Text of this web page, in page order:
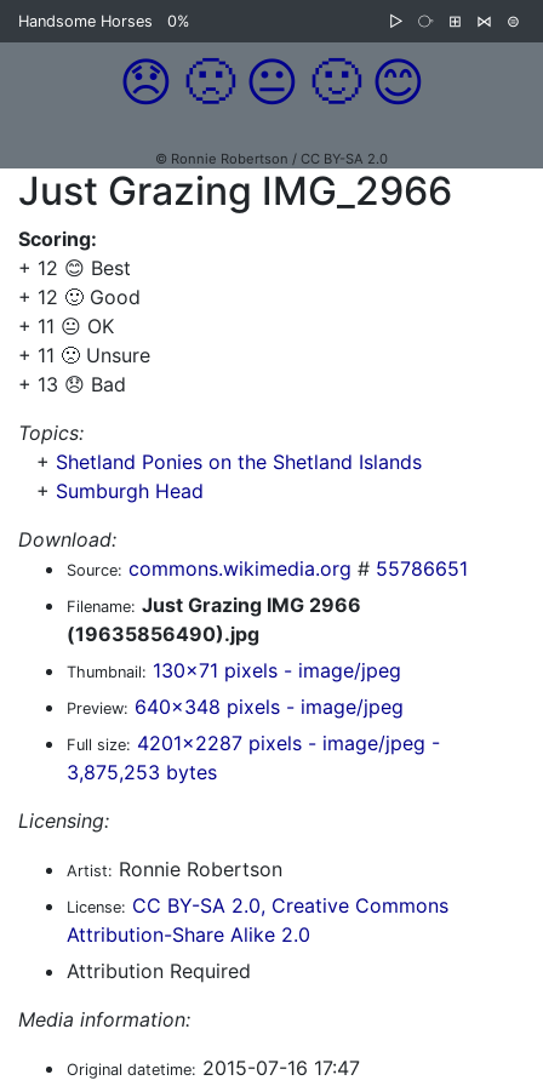
Handsome Horses 0% ▷ ⧂ ⊞ ⋈ ⊜
😞 🙁 😐 🙂 😊
© Ronnie Robertson / CC BY-SA 2.0
Just Grazing IMG_2966
Scoring:
+ 12 😊 Best
+ 12 🙂 Good
+ 11 😐 OK
+ 11 🙁 Unsure
+ 13 😞 Bad
Topics:
+ Shetland Ponies on the Shetland Islands
+ Sumburgh Head
Download:
Source: commons.wikimedia.org # 55786651
Filename: Just Grazing IMG 2966
(19635856490).jpg
Thumbnail: 130x71 pixels - image/jpeg
Preview: 640x348 pixels - image/jpeg
Full size: 4201x2287 pixels - image/jpeg -
3,875,253 bytes
Licensing:
Artist: Ronnie Robertson
License: CC BY-SA 2.0, Creative Commons
Attribution-Share Alike 2.0
Attribution Required
Media information:
Original datetime: 2015-07-16 17:47